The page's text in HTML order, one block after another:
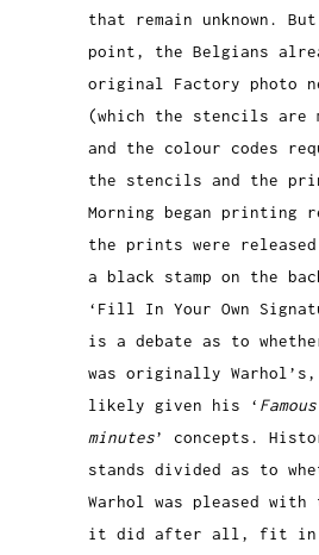
that remain unknown.
point, the Belgians
original Factory photo
(which the stencils are
and the colour codes
the stencils and the
Morning began printing
the prints were
a black stamp on the
‘Fill In Your Own
is a debate as to
was originally
likely given his ‘
minutes’ concepts.
stands divided as to
Warhol was pleased
it did after all, fit in